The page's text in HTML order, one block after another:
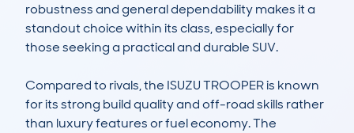
robustness and general dependability makes it a
standout choice within its class, especially for
those seeking a practical and durable SUV.
Compared to rivals, the ISUZU TROOPER is known
for its strong build quality and off-road skills rather
than luxury features or fuel economy. The